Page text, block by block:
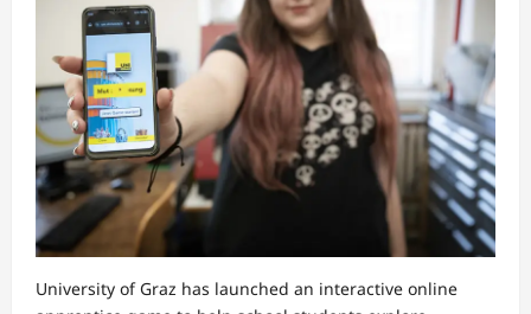
University of Graz has launched an interactive online